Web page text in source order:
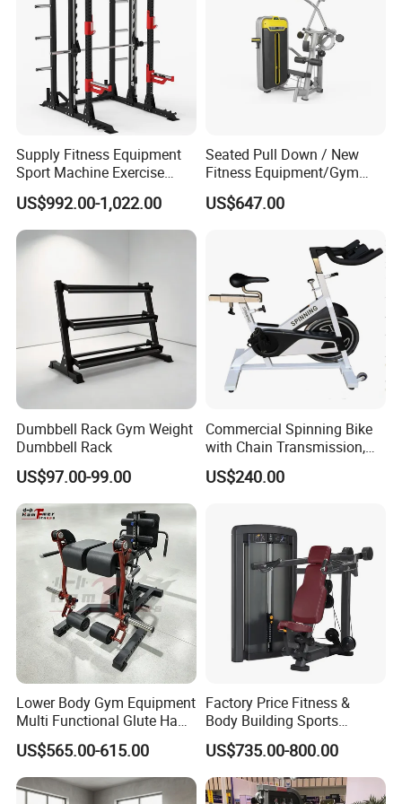
Supply Fitness Equipment
Sport Machine Exercise
Machine Gym Equipment
Plate Loading Smith
Machine with Squat
Machine
US$992.00-1,022.00
Seated Pull Down / New
Fitness Equipment/Gym
Machine
US$647.00
Dumbbell Rack Gym Weight
Dumbbell Rack
US$97.00-99.00
Commercial Spinning Bike
with Chain Transmission,
Copies Star Trac
US$240.00
Lower Body Gym Equipment
Multi Functional Glute Ham
Developer
US$565.00-615.00
Factory Price Fitness &
Body Building Sports
Machine Chest Press
Commercial Gym Exercise
Equipment
US$735.00-800.00